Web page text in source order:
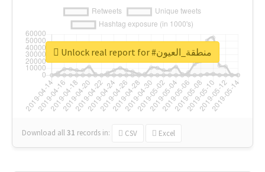
Download all31 records in: CSV Excel
Unlock real report for #منطقة_العيون